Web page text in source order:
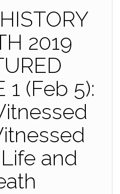
2019
1 (Feb 5):
Life and